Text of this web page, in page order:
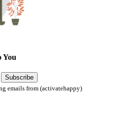
You
Subscribe
emails from (activatehappy)